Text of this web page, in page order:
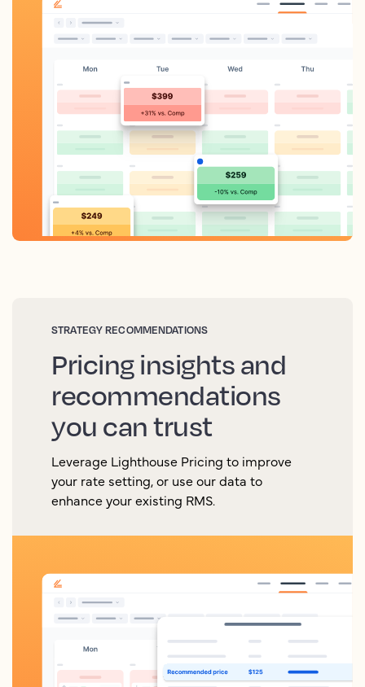
STRATEGY RECOMMENDATIONS
Pricing insights and
recommendations
you can trust
Leverage Lighthouse Pricing to improve
your rate setting, or use our data to
enhance your existing RMS.